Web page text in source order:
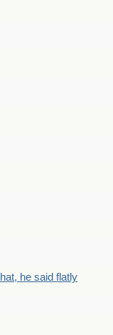
he said flatly